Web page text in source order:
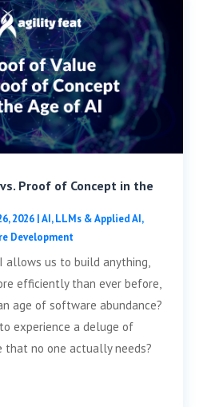
Proof of Concept in the
2026|AI, LLMs & Applied AI,
Development
allows us to build anything,
efficiently than ever before,
age of software abundance?
experience a deluge of
that no one actually needs?